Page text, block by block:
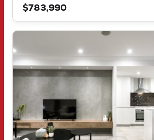
$783,990
LOT 1023 AMSTERDAM PARKWAY
HILBERT
WA6112